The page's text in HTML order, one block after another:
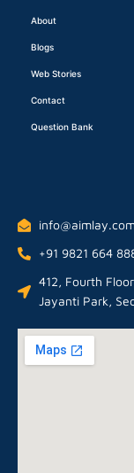
About
Blogs
Web Stories
Contact
Question Bank
+91 9821 664
412, Fourth
Jayanti Park,